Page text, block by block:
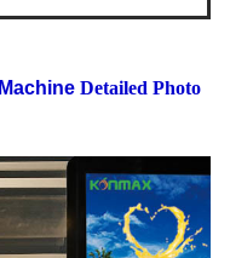
sealing machine
Detailed Photo